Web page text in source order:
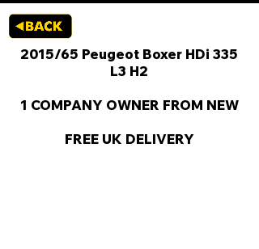
2015/65 Peugeot Boxer HDi 335
L3 H2
1 COMPANY OWNER FROM NEW
FREE UK DELIVERY